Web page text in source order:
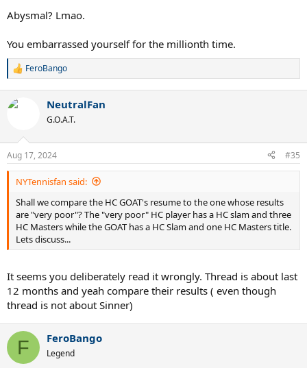
Abysmal? Lmao.
You embarrassed yourself for the millionth time.
R
c
s
:
FeroBango
NeutralFan
G.O.A.T.
Aug 17, 2024 #35
NYTennisfan said:
Shall we compare the HC GOAT's resume to the one whose results
are "very poor"? The "very poor" HC player has a HC slam and three
HC Masters while the GOAT has a HC Slam and one HC Masters title.
Lets discuss...
It seems you deliberately read it wrongly. Thread is about last
12 months and yeah compare their results ( even though
thread is not about Sinner)
F FeroBango
Legend